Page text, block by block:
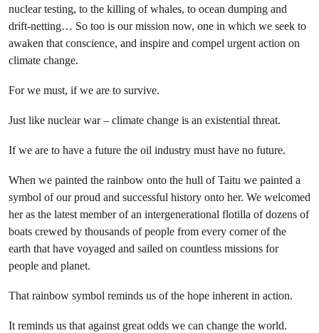
nuclear testing, to the killing of whales, to ocean dumping and
drift-netting… So too is our mission now, one in which we seek to
awaken that conscience, and inspire and compel urgent action on
climate change.
For we must, if we are to survive.
Just like nuclear war – climate change is an existential threat.
If we are to have a future the oil industry must have no future.
When we painted the rainbow onto the hull of Taitu we painted a
symbol of our proud and successful history onto her. We welcomed
her as the latest member of an intergenerational flotilla of dozens of
boats crewed by thousands of people from every corner of the
earth that have voyaged and sailed on countless missions for
people and planet.
That rainbow symbol reminds us of the hope inherent in action.
It reminds us that against great odds we can change the world.